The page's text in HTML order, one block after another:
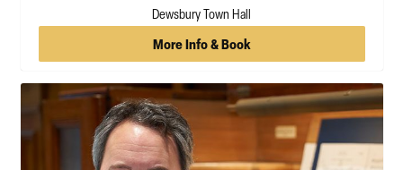
Dewsbury Town Hall
More Info & Book